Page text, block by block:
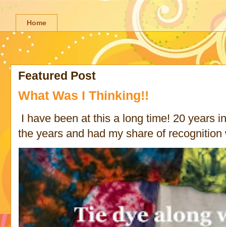
Home
Featured Post
What Was I Thinking!!
I have been at this a long time! 20 years
the years and had my share of